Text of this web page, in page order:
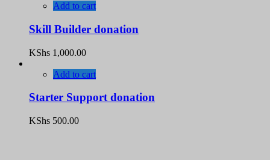
Add to cart
Skill Builder donation
KShs 1,000.00
Add to cart
Starter Support donation
KShs 500.00